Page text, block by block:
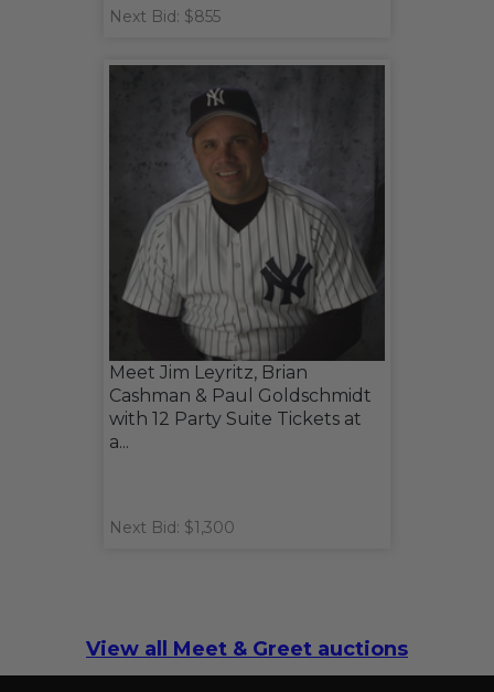
Next Bid: $855
Meet Jim Leyritz, Brian
Cashman & Paul Goldschmidt
with 12 Party Suite Tickets at
a...
Next Bid: $1,300
View all Meet & Greet auctions